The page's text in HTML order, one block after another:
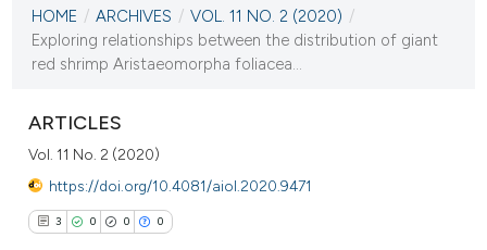
VOL. 11 NO. 2 (2020)
21 December 2020
HOME / ARCHIVES / VOL. 11 NO. 2 (2020) /
Exploring relationships between the distribution of giant
red shrimp Aristaeomorpha foliacea...
ARTICLES
Vol. 11 No. 2 (2020)
https://doi.org/10.4081/aiol.2020.9471
3 0 0 0